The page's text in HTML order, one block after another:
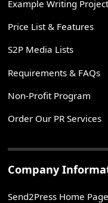
Example Writing
Price List & Features
S2P Media Lists
Requirements & FAQs
Non-Profit Program
Order Our PR Services
Company
Send2Press Home Page